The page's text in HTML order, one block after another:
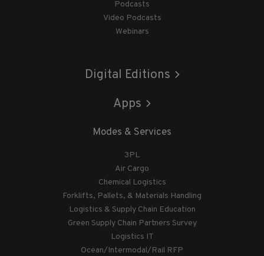
Podcasts
Video Podcasts
Webinars
Digital Editions
Apps
Modes & Services
3PL
Air Cargo
Chemical Logistics
Forklifts, Pallets, & Materials Handling
Logistics & Supply Chain Education
Green Supply Chain Partners Survey
Logistics IT
Ocean/Intermodal/Rail RFP